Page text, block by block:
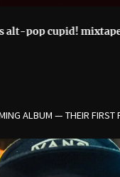
mixtape Ari
ALBUM — THEIR FIRST